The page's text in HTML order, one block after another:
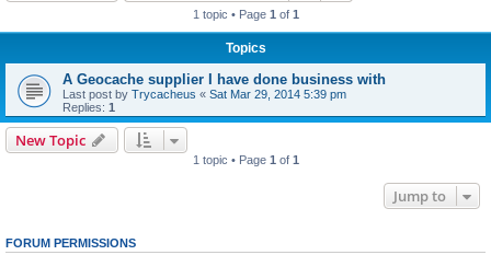
1 topic • Page 1 of 1
Topics
A Geocache supplier I have done business with
Last post by Trycacheus « Sat Mar 29, 2014 5:39 pm
Replies: 1
New Topic
1 topic • Page 1 of 1
Jump to
FORUM PERMISSIONS